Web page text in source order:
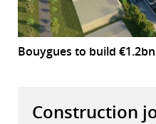
Bouygues to build
Construction